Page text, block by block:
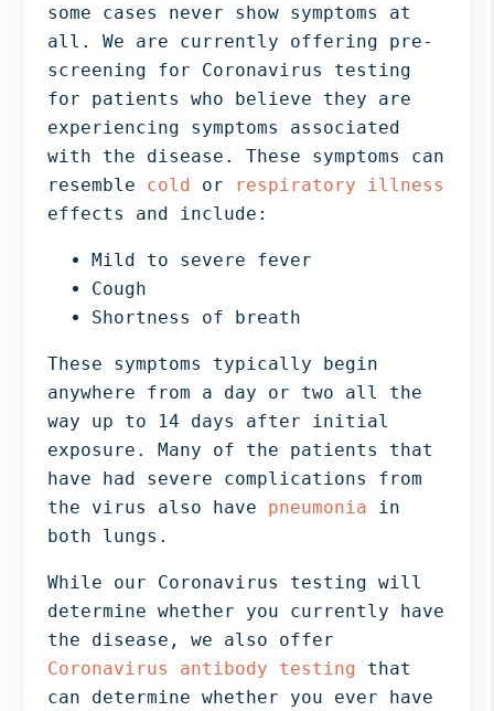
some cases never show symptoms at
all. We are currently offering pre-
screening for Coronavirus testing
for patients who believe they are
experiencing symptoms associated
with the disease. These symptoms can
resemble cold or
respiratory illness
effects and include:
Mild to severe fever
Cough
Shortness of breath
These symptoms typically begin
anywhere from a day or two all the
way up to 14 days after initial
exposure. Many of the patients that
have had severe complications from
the virus also have pneumonia in
both lungs.
While our Coronavirus testing will
determine whether you currently have
the disease, we also offer
Coronavirus antibody testing that
can determine whether you ever have